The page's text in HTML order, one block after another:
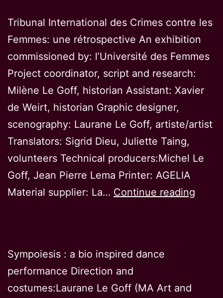
Tribunal International des Crimes contre les
Femmes: une rétrospective An exhibition
commissioned by: l’Université des Femmes
Project coordinator, script and research:
Milène Le Goff, historian Assistant: Xavier
de Weirt, historian Graphic designer,
scenography: Laurane Le Goff, artiste/artist
Translators: Sigrid Dieu, Juliette Taing,
volunteers Technical producers:Michel Le
Goff, Jean Pierre Lema Printer: AGELIA
Material supplier: La… Continue reading
Sympoiesis : a bio inspired dance
performance Direction and
costumes:Laurane Le Goff (MA Art and